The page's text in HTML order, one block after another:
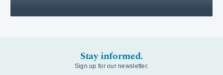
Stay informed.
Sign up for our newsletter.